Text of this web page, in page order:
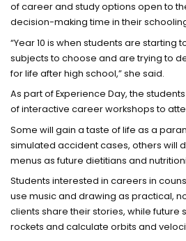
of career and study options open to
decision-making time in their
“Year 10 is when students are starting
subjects to choose and are trying to
for life after high school,” she said.
As part of Experience Day, the
of interactive career workshops to
Some will gain a taste of life as a
simulated accident cases, others will
menus as future dietitians and
Students interested in careers in
use music and drawing as practical,
clients share their stories, while future
rockets and calculate orbits and